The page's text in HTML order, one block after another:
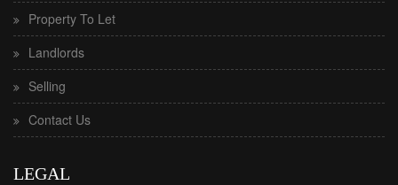
Property To Let
Landlords
Selling
Contact Us
LEGAL